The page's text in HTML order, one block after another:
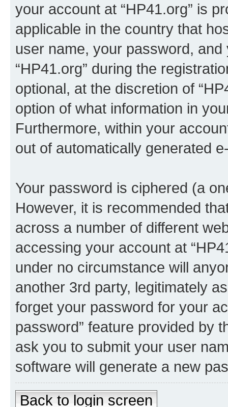
your account at “HP41.org” is
applicable in the country that
user name, your password,
“HP41.org” during the
optional, at the discretion of
option of what information in
Furthermore, within your
out of automatically generated
Your password is ciphered (a
However, it is recommended
across a number of different
accessing your account at
under no circumstance will
another 3rd party, legitimately
forget your password for your
password” feature provided by
ask you to submit your user
software will generate a new
Back to login screen